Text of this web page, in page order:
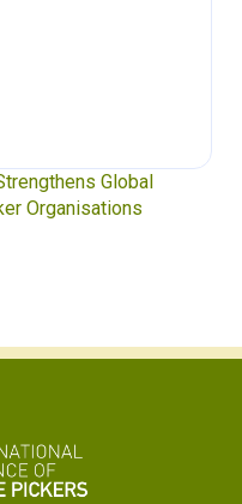
Global
Organisations